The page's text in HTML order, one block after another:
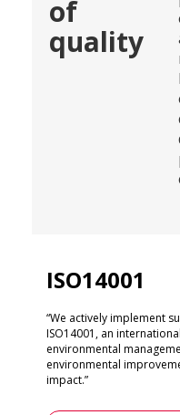
of
quality
ISO14001
“We actively implement
ISO14001, an
environmental
environmental
impact.”